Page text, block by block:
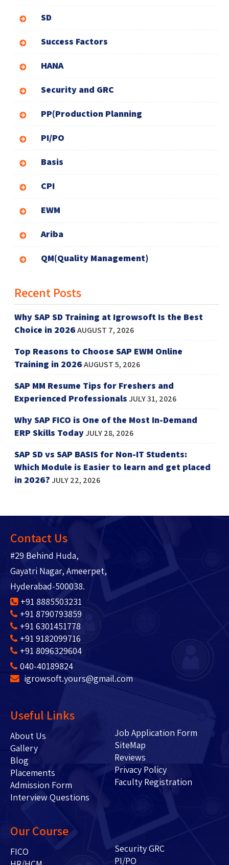
SD
Success Factors
HANA
Security and GRC
PP(Production Planning
PI/PO
Basis
CPI
EWM
Ariba
QM(Quality Management)
Recent Posts
Why SAP SD Training at Igrowsoft Is the Best
Choice in 2026AUGUST 7, 2026
Top Reasons to Choose SAP EWM Online
Training in 2026AUGUST 5, 2026
SAP MM Resume Tips for Freshers and
Experienced ProfessionalsJULY 31, 2026
Why SAP FICO is One of the Most In-Demand
ERP Skills TodayJULY 28, 2026
SAP SD vs SAP BASIS for Non-IT Students:
Which Module is Easier to learn and get placed
in 2026?JULY 22, 2026
Contact Us
#29 Behind Huda,
Gayatri Nagar, Ameerpet,
Hyderabad-500038.
+91 8885503231
+91 8790793859
+91 6301451778
+91 9182099716
+91 8096329604
040-40189824
igrowsoft.yours@gmail.com
Useful Links
About Us
Gallery
Blog
Placements
Admission Form
Interview Questions
Job Application Form
SiteMap
Reviews
Privacy Policy
Faculty Registration
Our Course
FICO
Security GRC
PI/PO